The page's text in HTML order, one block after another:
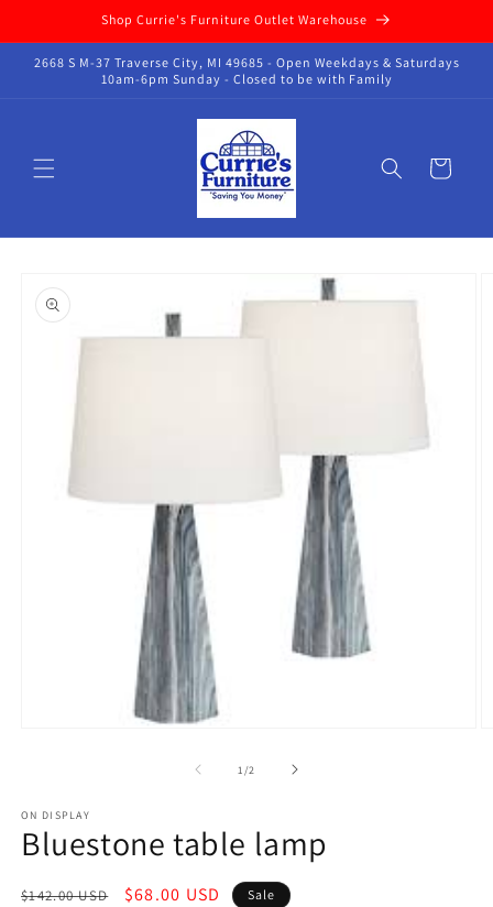
Shop Currie's Furniture Outlet Warehouse
2668 S M-37 Traverse City, MI 49685 - Open Weekdays & Saturdays
10am-6pm Sunday - Closed to be with Family
Cart
product
information
1 /of2
ON DISPLAY
Bluestone table lamp
Regular
$142.00 USD
Sale
$68.00 USD Sale